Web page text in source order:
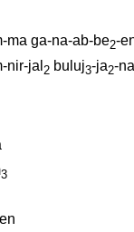
ma ga-na-ab-be2-
nir-jal 2 buluj3-ja2-na
3